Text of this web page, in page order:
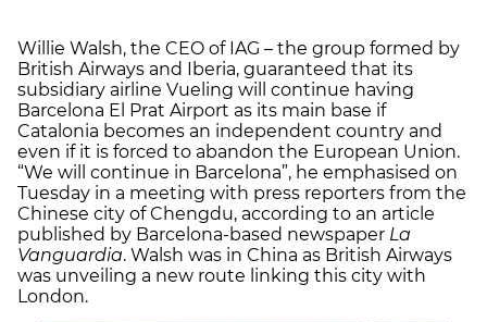
Willie Walsh, the CEO of IAG – the group formed by
British Airways and Iberia, guaranteed that its
subsidiary airline Vueling will continue having
Barcelona El Prat Airport as its main base if
Catalonia becomes an independent country and
even if it is forced to abandon the European Union.
“We will continue in Barcelona”, he emphasised on
Tuesday in a meeting with press reporters from the
Chinese city of Chengdu, according to an article
published by Barcelona-based newspaper La
Vanguardia. Walsh was in China as British Airways
was unveiling a new route linking this city with
London.